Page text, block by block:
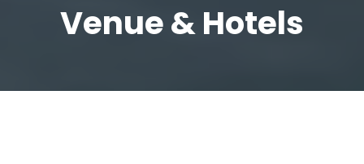
Venue & Hotels